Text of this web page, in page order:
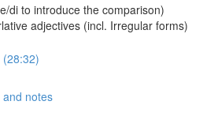
di to introduce the comparison)
adjectives (incl. Irregular forms)
(28:32)
and notes